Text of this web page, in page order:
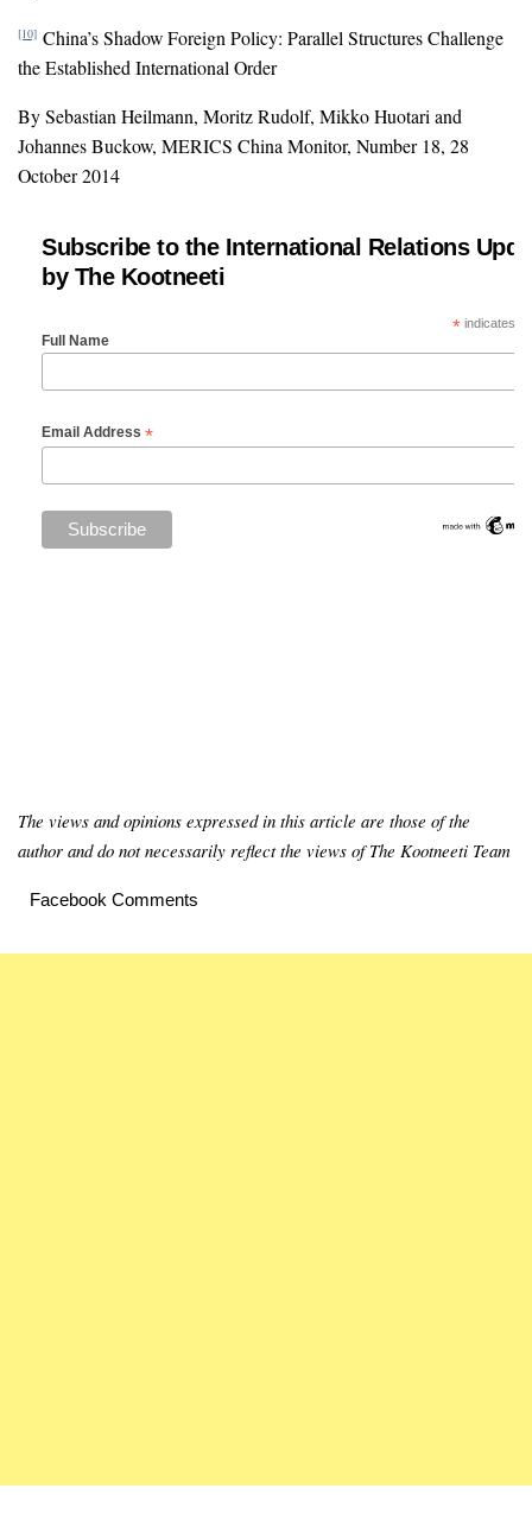
[10] China’s Shadow Foreign Policy: Parallel Structures Challenge
the Established International Order
By Sebastian Heilmann, Moritz Rudolf, Mikko Huotari and
Johannes Buckow, MERICS China Monitor, Number 18, 28
October 2014
Subscribe to the International Relations
by The Kootneeti
*indicates
Full Name
Email Address *
The views and opinions expressed in this article are those of the
author and do not necessarily reflect the views of The Kootneeti Team
Facebook Comments